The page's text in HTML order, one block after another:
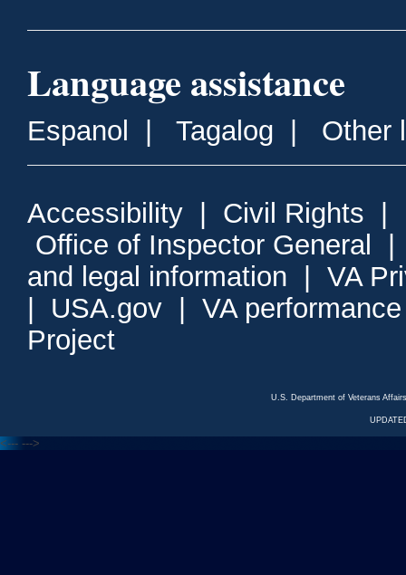
Language assistance
Espanol Tagalog Other
Accessibility Civil Rights
Office of Inspector General
and legal information
VA
USA.gov
VA
Project
U.S. Department of Veterans
<--- --->